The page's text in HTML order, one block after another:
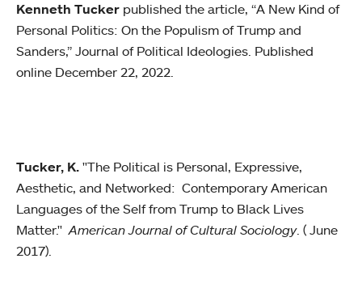
Kenneth Tucker published the article, “A New Kind of
Personal Politics: On the Populism of Trump and
Sanders,” Journal of Political Ideologies. Published
online December 22, 2022.
Tucker, K. "The Political is Personal, Expressive,
Aesthetic, and Networked: Contemporary American
Languages of the Self from Trump to Black Lives
Matter."American Journal of Cultural Sociology. ( June
2017).